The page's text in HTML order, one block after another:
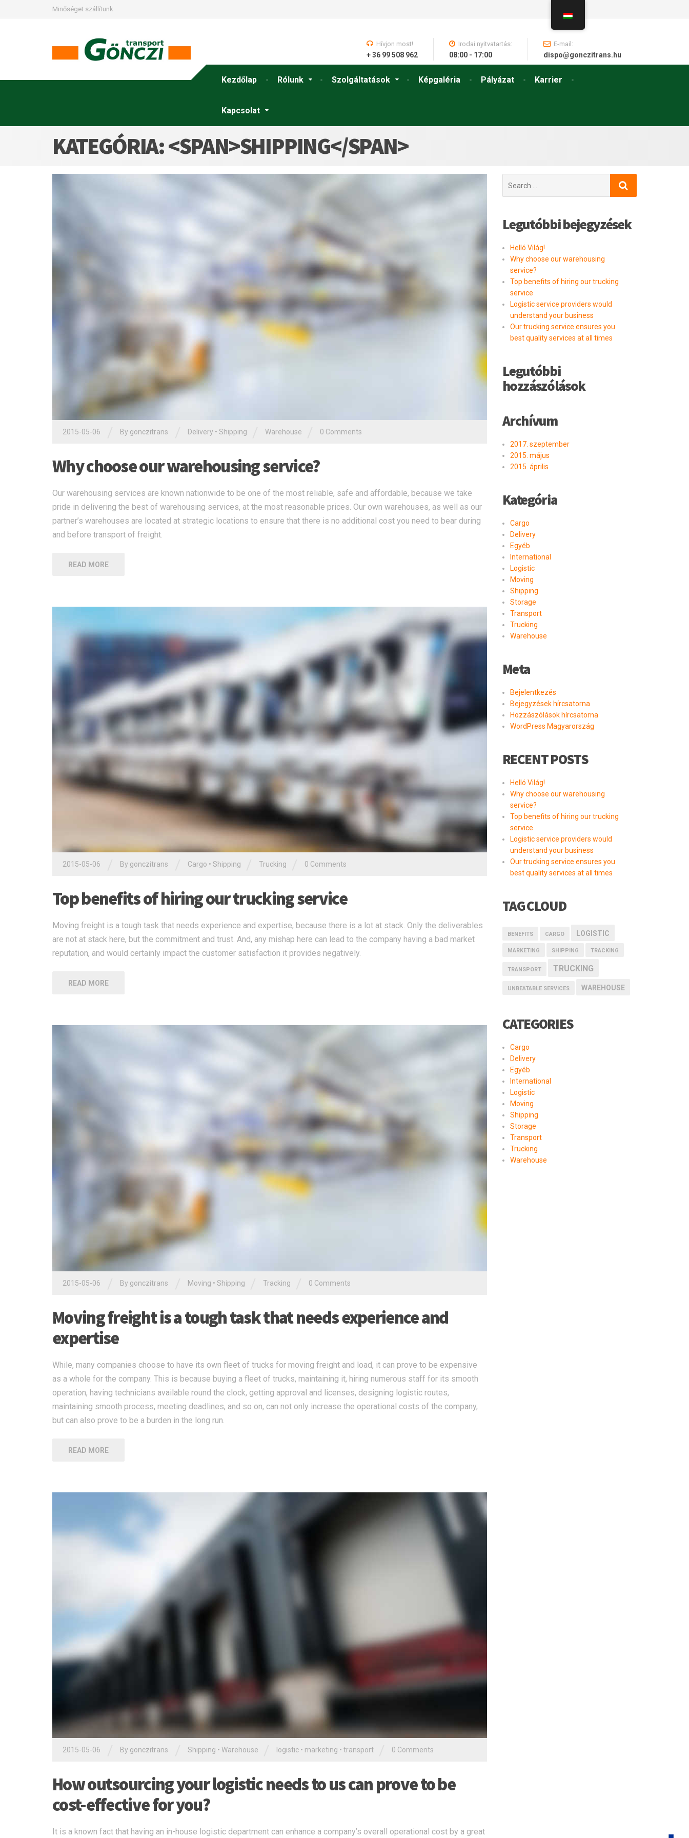
Minőséget szállítunk
Kezdőlap Rólunk Szolgáltatások Képgaléria Pályázat Karrier
Kapcsolat
Hívjon most!
+ 36 99 508 962
Irodai nyitvatartás:
08:00 - 17:00
E-mail:
dispo@gonczitrans.hu
KATEGÓRIA: <SPAN>SHIPPING</SPAN>
2015-05-06 By gonczitrans Delivery • Shipping Warehouse 0 Comments
Why choose our warehousing service?
Our warehousing services are known nationwide to be one of the most reliable, safe and affordable, because we take
pride in delivering the best of warehousing services, at the most reasonable prices. Our own warehouses, as well as our
partner’s warehouses are located at strategic locations to ensure that there is no additional cost you need to bear during
and before transport of freight.
READ MORE
2015-05-06 By gonczitrans Cargo • Shipping Trucking 0 Comments
Top benefits of hiring our trucking service
Moving freight is a tough task that needs experience and expertise, because there is a lot at stack. Only the deliverables
are not at stack here, but the commitment and trust. And, any mishap here can lead to the company having a bad market
reputation, and would certainly impact the customer satisfaction it provides negatively.
READ MORE
2015-05-06 By gonczitrans Moving • Shipping Tracking 0 Comments
Moving freight is a tough task that needs experience and
expertise
While, many companies choose to have its own fleet of trucks for moving freight and load, it can prove to be expensive
as a whole for the company. This is because buying a fleet of trucks, maintaining it, hiring numerous staff for its smooth
operation, having technicians available round the clock, getting approval and licenses, designing logistic routes,
maintaining smooth process, meeting deadlines, and so on, can not only increase the operational costs of the company,
but can also prove to be a burden in the long run.
READ MORE
2015-05-06 By gonczitrans Shipping • Warehouse logistic • marketing • transport 0 Comments
How outsourcing your logistic needs to us can prove to be
cost-effective for you?
It is a known fact that having an in-house logistic department can enhance a company’s overall operational cost by a great
for:
Legutóbbi bejegyzések
Helló Világ!
Why choose our warehousing
service?
Top benefits of hiring our trucking
service
Logistic service providers would
understand your business
Our trucking service ensures you
best quality services at all times
Legutóbbi
hozzászólások
Archívum
2017. szeptember
2015. május
2015. április
Kategória
Cargo
Delivery
Egyéb
International
Logistic
Moving
Shipping
Storage
Transport
Trucking
Warehouse
Meta
Bejelentkezés
Bejegyzések hírcsatorna
Hozzászólások hírcsatorna
WordPress Magyarország
RECENT POSTS
Helló Világ!
Why choose our warehousing
service?
Top benefits of hiring our trucking
service
Logistic service providers would
understand your business
Our trucking service ensures you
best quality services at all times
TAG CLOUD
BENEFITS CARGO LOGISTIC
MARKETING SHIPPING TRACKING
TRANSPORT TRUCKING
UNBEATABLE SERVICES WAREHOUSE
CATEGORIES
Cargo
Delivery
Egyéb
International
Logistic
Moving
Shipping
Storage
Transport
Trucking
Warehouse